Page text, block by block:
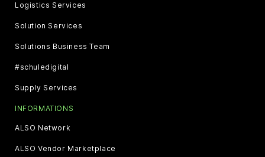
Logistics Services
Solution Services
Solutions Business Team
#schuledigital
Supply Services
INFORMATIONS
ALSO Network
ALSO Vendor Marketplace